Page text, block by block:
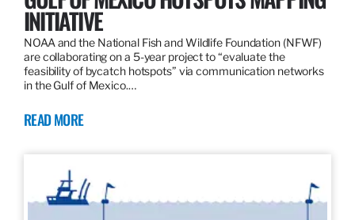
INITIATIVE
NOAA and the National Fish and Wildlife Foundation (NFWF)
are collaborating on a 5-year project to “evaluate the
feasibility of bycatch hotspots” via communication networks
in the Gulf of Mexico.…
READ MORE